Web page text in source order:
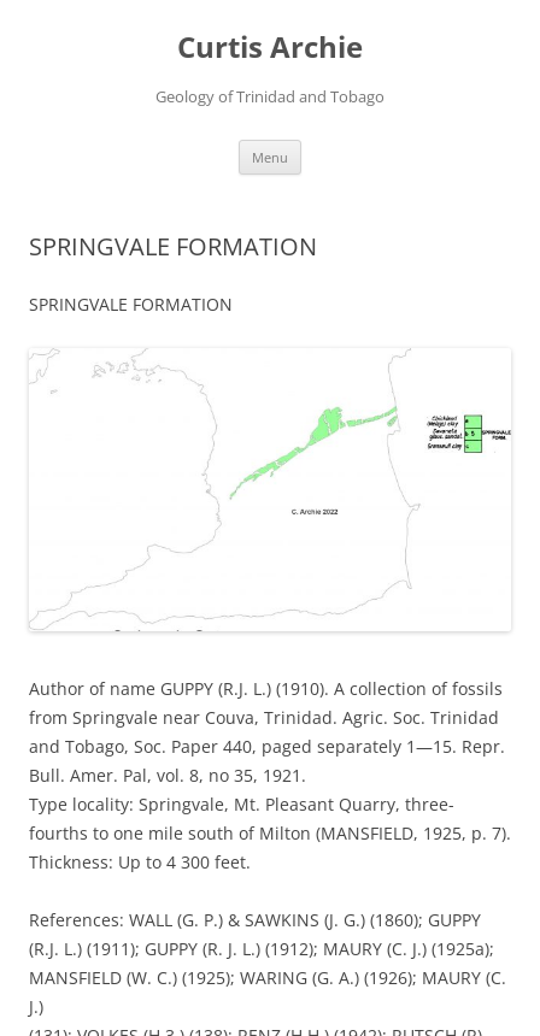
Curtis Archie
Geology of Trinidad and Tobago
Menu
SPRINGVALE FORMATION
SPRINGVALE FORMATION
Author of name GUPPY (R.J. L.) (1910). A collection of fossils
from Springvale near Couva, Trinidad. Agric. Soc. Trinidad
and Tobago, Soc. Paper 440, paged separately 1—15. Repr.
Bull. Amer. Pal, vol. 8, no 35, 1921.
Type locality: Springvale, Mt. Pleasant Quarry, three-
fourths to one mile south of Milton (MANSFIELD, 1925, p. 7).
Thickness: Up to 4 300 feet.
References: WALL (G. P.) & SAWKINS (J. G.) (1860); GUPPY
(R.J. L.) (1911); GUPPY (R. J. L.) (1912); MAURY (C. J.) (1925a);
MANSFIELD (W. C.) (1925); WARING (G. A.) (1926); MAURY (C.
J.)